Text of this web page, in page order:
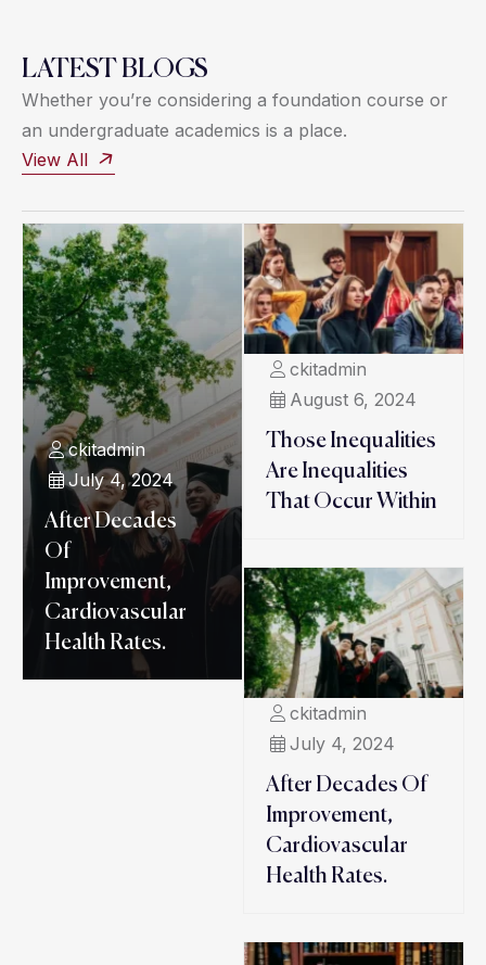
LATEST BLOGS
Whether you’re considering a foundation course or
an undergraduate academics is a place.
View All
ckitadmin
July 4, 2024
After Decades
Of
Improvement,
Cardiovascular
Health Rates.
ckitadmin
August 6, 2024
Those Inequalities
Are Inequalities
That Occur Within
ckitadmin
July 4, 2024
After Decades Of
Improvement,
Cardiovascular
Health Rates.